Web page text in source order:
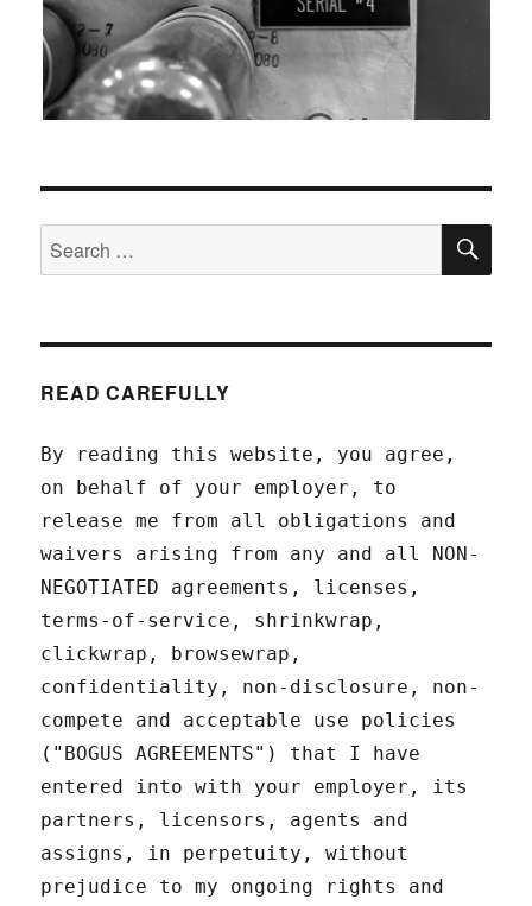
Search
for:
READ CAREFULLY
By reading this website, you agree,
on behalf of your employer, to
release me from all obligations and
waivers arising from any and all NON-
NEGOTIATED agreements, licenses,
terms-of-service, shrinkwrap,
clickwrap, browsewrap,
confidentiality, non-disclosure, non-
compete and acceptable use policies
("BOGUS AGREEMENTS") that I have
entered into with your employer, its
partners, licensors, agents and
assigns, in perpetuity, without
prejudice to my ongoing rights and